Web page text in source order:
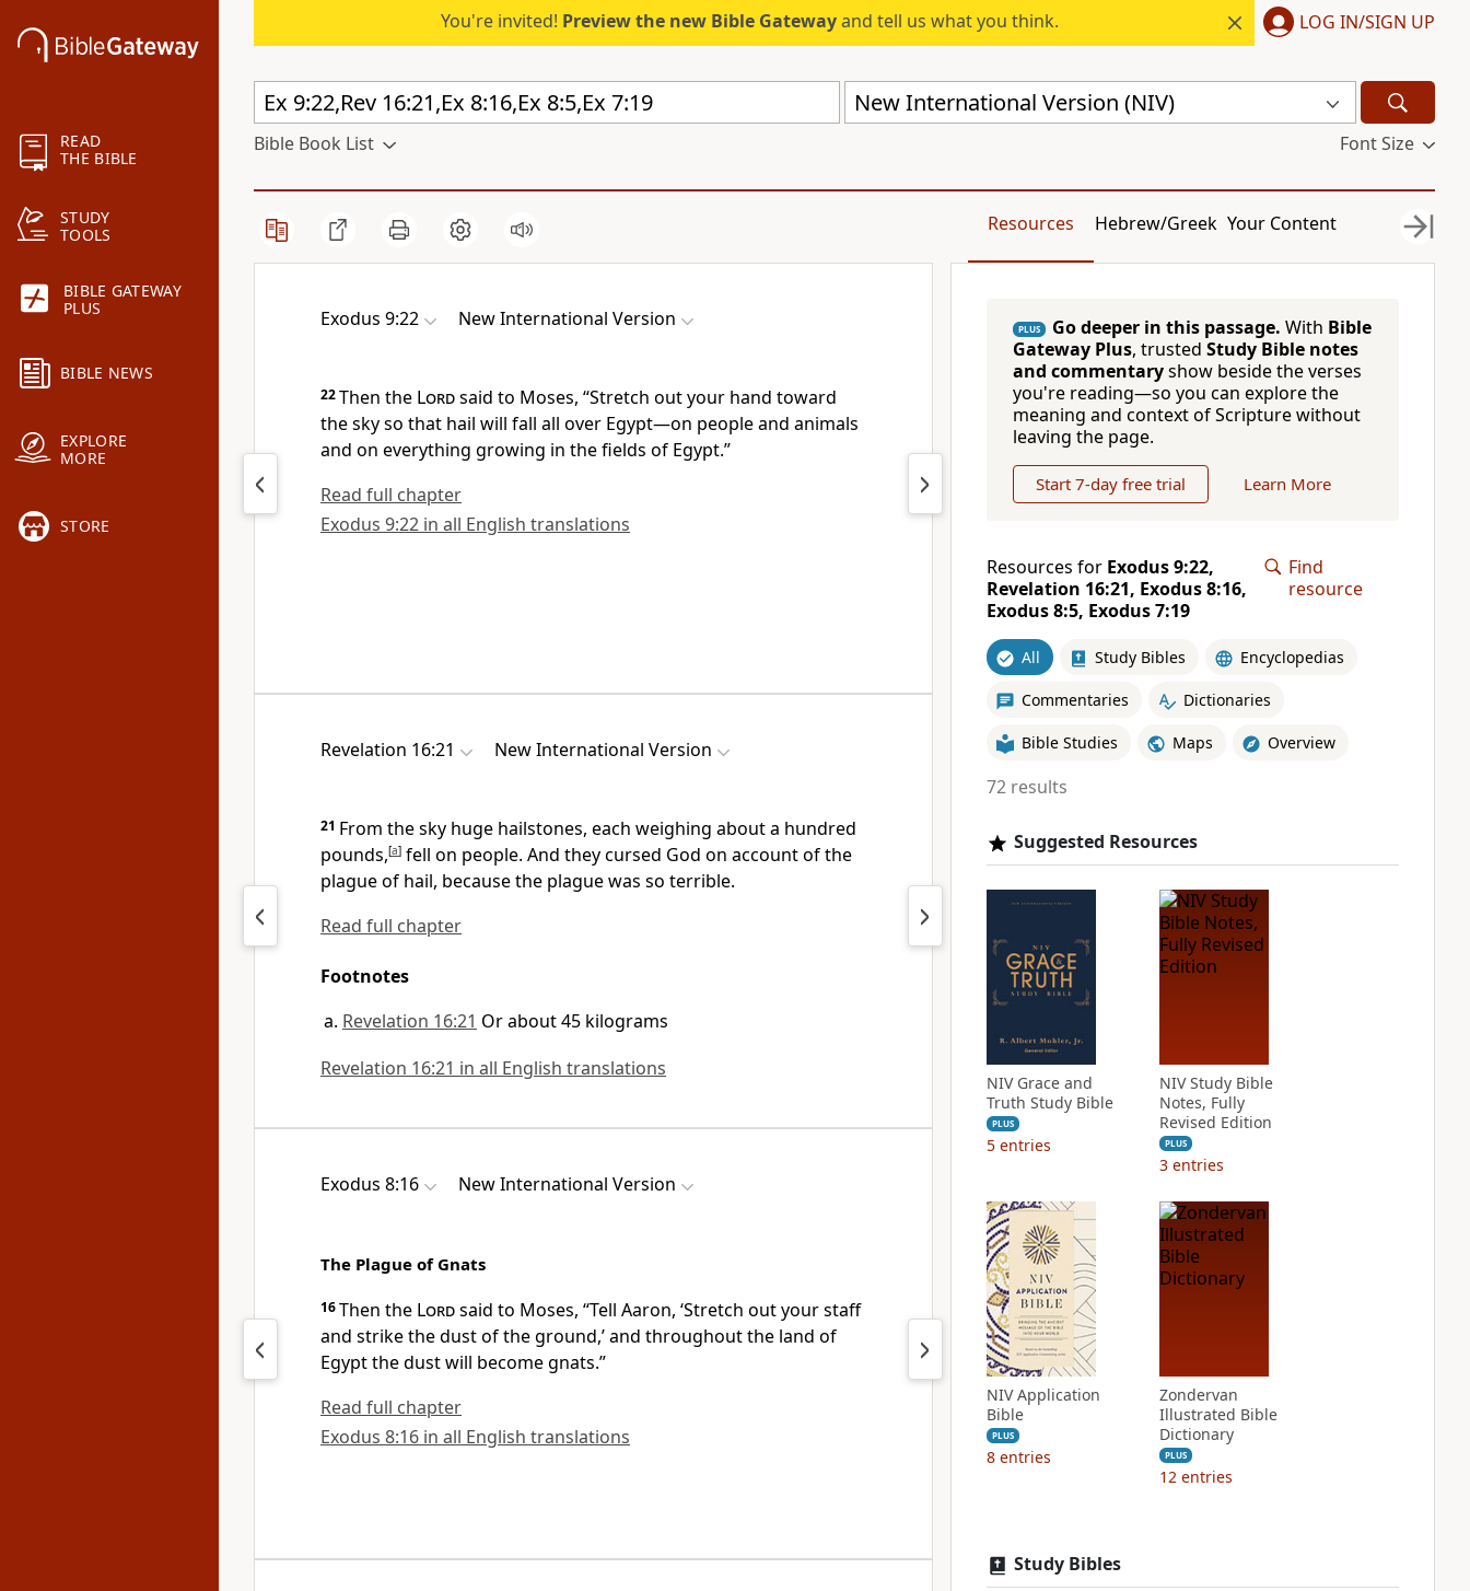
READ
THE BIBLE
STUDY
TOOLS
BIBLE GATEWAY
PLUS
BIBLE NEWS
EXPLORE
MORE
STORE
You're invited! Preview the new Bible Gatewayand tell us what you think. LOG IN/SIGN UP
New International Version (NIV)
Bible Book List Font Size
Resources Hebrew/Greek Your Content
Exodus 9:22 New International Version
22Then the Lordsaid to Moses, “Stretch out your hand toward
the sky so that hail will fall all over Egypt—on people and animals
and on everything growing in the fields of Egypt.”
Read full chapter
Exodus 9:22 in all English translations
Revelation 16:21 New International Version
21 From the sky huge hailstones, each weighing about a hundred
pounds,[a] fell on people. And they cursed God on account of the
plague of hail, because the plague was so terrible.
Read full chapter
Footnotes
Revelation 16:21 Or about 45 kilograms
Revelation 16:21 in all English translations
Exodus 8:16 New International Version
The Plague of Gnats
16Then the Lordsaid to Moses, “Tell Aaron, ‘Stretch out your staff
and strike the dust of the ground,’ and throughout the land of
Egypt the dust will become gnats.”
Read full chapter
Exodus 8:16 in all English translations
PLUS Go deeper in this passage. With Bible
Gateway Plus, trusted Study Bible notes
and commentaryshow beside the verses
you're reading—so you can explore the
meaning and context of Scripture without
leaving the page.
Start 7-day free trial Learn More
Resources for Exodus 9:22,
Revelation 16:21, Exodus 8:16,
Exodus 8:5, Exodus 7:19
Find
resource
All Study Bibles Encyclopedias
Commentaries Dictionaries
Bible Studies Maps Overview
72 results
Suggested Resources
NIV Grace and
Truth Study Bible
PLUS
5 entries
NIV Study Bible
Notes, Fully
Revised Edition
PLUS
3 entries
NIV Application
Bible
PLUS
8 entries
Zondervan
Illustrated Bible
Dictionary
PLUS
12 entries
Study Bibles